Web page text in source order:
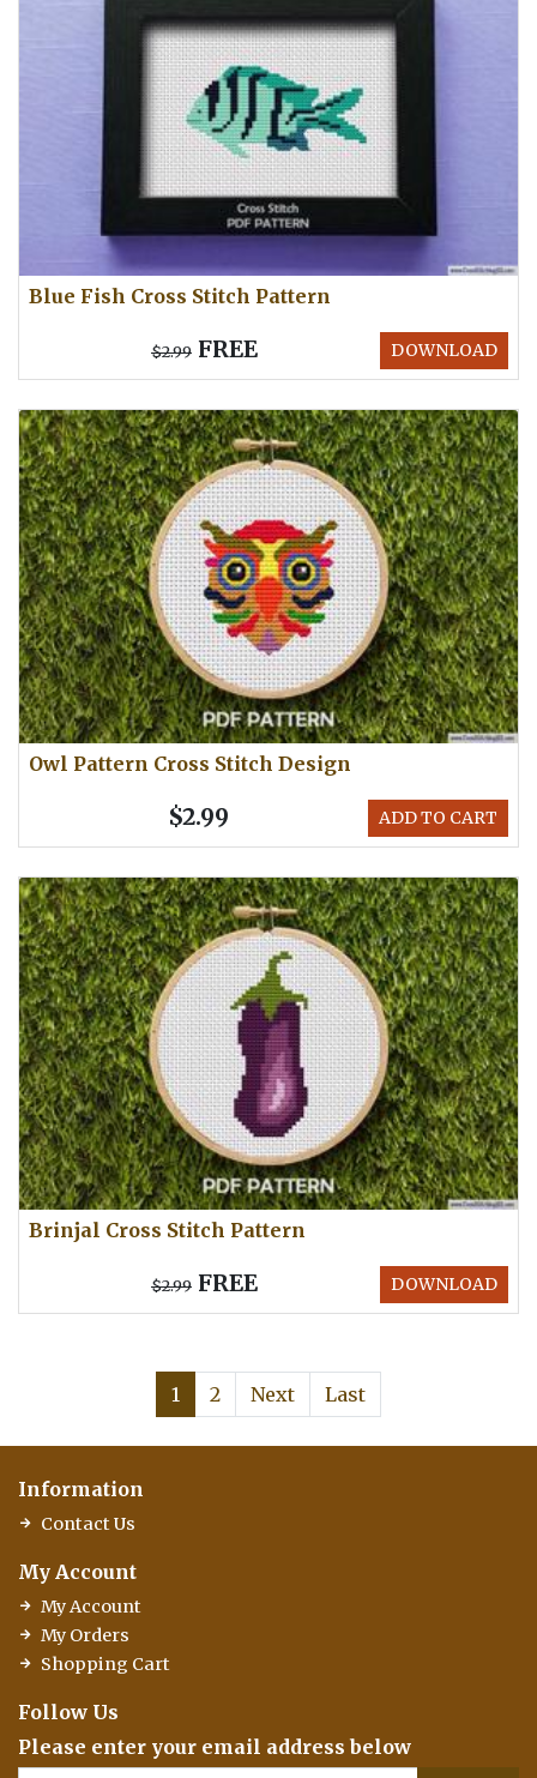
Blue Fish Cross Stitch Pattern
DOWNLOAD
$2.99 FREE
Owl Pattern Cross Stitch Design
ADD TO CART
$2.99
Brinjal Cross Stitch Pattern
DOWNLOAD
$2.99 FREE
1 2 Next Last
Information
Contact Us
My Account
My Account
My Orders
Shopping Cart
Follow Us
Please enter your email address below